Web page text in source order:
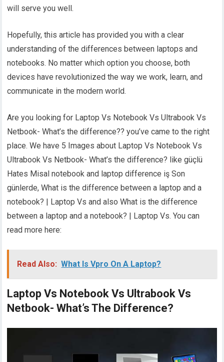
will serve you well.
Hopefully, this article has provided you with a clear
understanding of the differences between laptops and
notebooks. No matter which option you choose, both
devices have revolutionized the way we work, learn, and
communicate in the modern world.
Are you looking for Laptop Vs Notebook Vs Ultrabook Vs
Netbook- What’s the difference?? you’ve came to the right
place. We have 5 Images about Laptop Vs Notebook Vs
Ultrabook Vs Netbook- What’s the difference? like güçlü
Hates Misal notebook and laptop difference iş Son
günlerde, What is the difference between a laptop and a
notebook? | Laptop Vs and also What is the difference
between a laptop and a notebook? | Laptop Vs. You can
read more here:
Read Also: What Is Vpro On A Laptop?
Laptop Vs Notebook Vs Ultrabook Vs
Netbook- What’s The Difference?